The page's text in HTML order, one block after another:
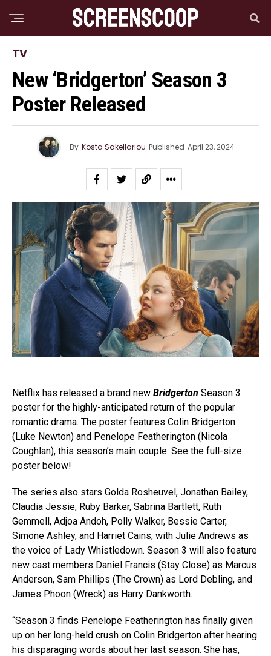
TV
New ‘Bridgerton’ Season 3
Poster Released
By Kosta Sakellariou Published April 23, 2024
Netflix has released a brand new Bridgerton Season 3
poster for the highly-anticipated return of the popular
romantic drama. The poster features Colin Bridgerton
(Luke Newton) and Penelope Featherington (Nicola
Coughlan), this season’s main couple. See the full-size
poster below!
The series also stars Golda Rosheuvel, Jonathan Bailey,
Claudia Jessie, Ruby Barker, Sabrina Bartlett, Ruth
Gemmell, Adjoa Andoh, Polly Walker, Bessie Carter,
Simone Ashley, and Harriet Cains, with Julie Andrews as
the voice of Lady Whistledown. Season 3 will also feature
new cast members Daniel Francis (Stay Close) as Marcus
Anderson, Sam Phillips (The Crown) as Lord Debling, and
James Phoon (Wreck) as Harry Dankworth.
“Season 3 finds Penelope Featherington has finally given
up on her long-held crush on Colin Bridgerton after hearing
his disparaging words about her last season. She has,